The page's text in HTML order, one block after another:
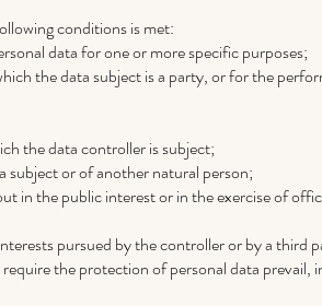
conditions is met:
data for one or more specific purposes;
the data subject is a party, or for the
the data controller is subject;
subject or of another natural person;
in the public interest or in the exercise of
pursued by the controller or by a third
the protection of personal data prevail,